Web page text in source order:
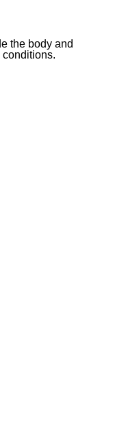
the body and